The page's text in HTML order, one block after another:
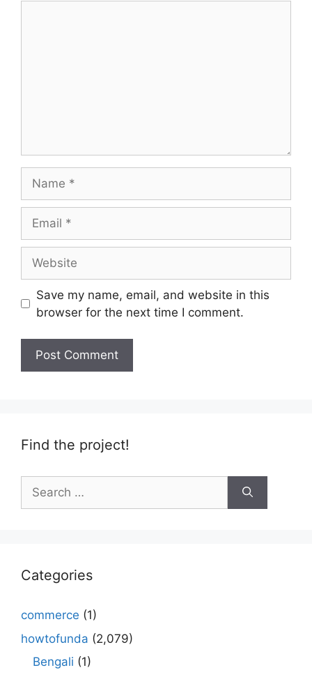
Save my name, email, and website in this
browser for the next time I comment.
Find the project!
Search
for:
Categories
commerce (1)
howtofunda (2,079)
Bengali (1)